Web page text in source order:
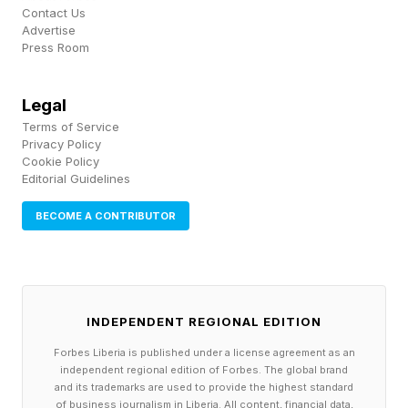
iPhone 17 Pro Max And iPad
Mini Comparisons
For a sense of the size of the internal display,
Yuryev laid the open dummy along the long side
of an iPhone 17 Pro Max and the Ultra’s width
height, but not as wide as the iPad mini.
Using the iPhone Ultra when it’s folded should
Contact Us
Advertise
Press Room
Legal
Terms of Service
Privacy Policy
Cookie Policy
Editorial Guidelines
BECOME A CONTRIBUTOR
INDEPENDENT REGIONAL EDITION
Forbes Liberia is published under a license agreement as an
independent regional edition of Forbes. The global brand
and its trademarks are used to provide the highest standard
of business journalism in Liberia. All content, financial data,